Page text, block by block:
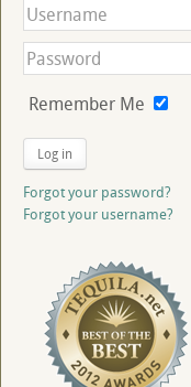
Remember Me
Log in
Forgot your password?
Forgot your username?